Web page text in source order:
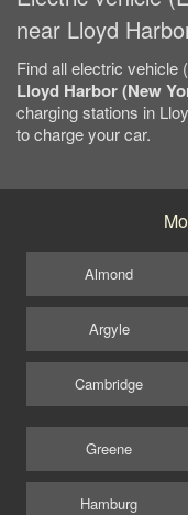
near Lloyd
Find all electric vehicle
Lloyd Harbor (New
charging stations in
to charge your car.
Almond
Argyle
Cambridge
Greene
Hamburg